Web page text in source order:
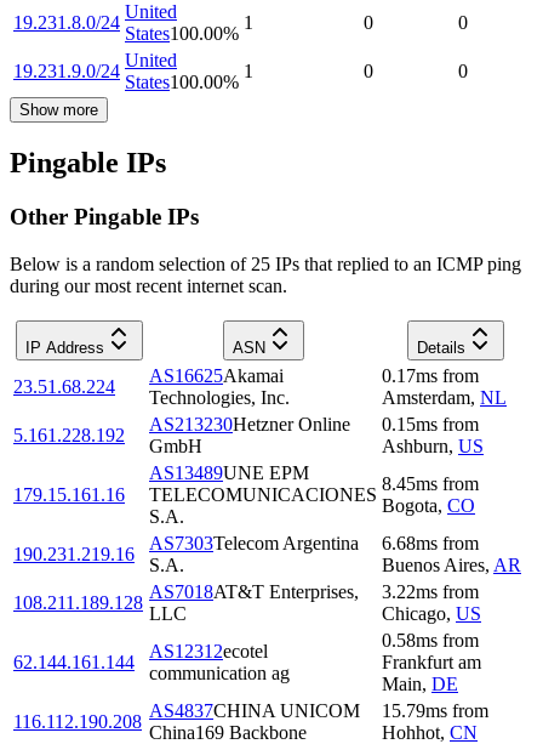
19.231.8.0/24
United
States100.00%
1 0 0
19.231.9.0/24
United
States100.00%
1 0 0
Show more
Pingable IPs
Other Pingable IPs
Below is a random selection of 25 IPs that replied to an ICMP ping
during our most recent internet scan.
IP Address ASN Details
23.51.68.224
AS16625Akamai
Technologies, Inc.
0.17ms from
Amsterdam, NL
5.161.228.192
AS213230Hetzner Online
GmbH
0.15ms from
Ashburn, US
179.15.161.16
AS13489UNE EPM
TELECOMUNICACIONES
S.A.
8.45ms from
Bogota, CO
190.231.219.16
AS7303Telecom Argentina
S.A.
6.68ms from
Buenos Aires, AR
108.211.189.128
AS7018AT&T Enterprises,
LLC
3.22ms from
Chicago, US
62.144.161.144
AS12312ecotel
communication ag
0.58ms from
Frankfurt am
Main, DE
116.112.190.208
AS4837CHINA UNICOM
China169 Backbone
15.79ms from
Hohhot, CN